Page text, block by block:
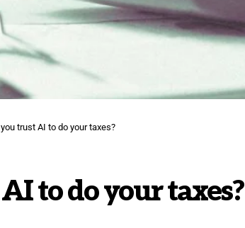
trust AI to do your taxes?
to do your taxes?